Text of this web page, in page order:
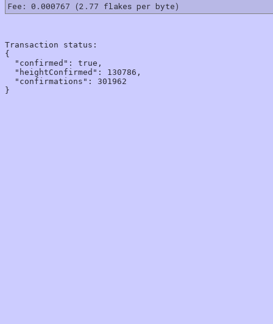
Fee: 0.000767 (2.77 flakes per byte)
Transaction status:
{
  "confirmed": true,
  "heightConfirmed": 130786,
  "confirmations": 301962